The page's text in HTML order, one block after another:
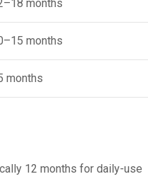
months
months
months
12 months for daily-use